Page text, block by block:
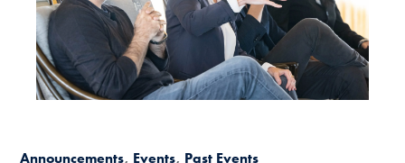
Announcements Events Past Events